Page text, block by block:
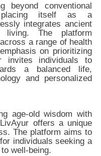
beyond conventional
placing itself as a
integrates ancient
living. The platform
a range of health
on prioritizing
invites individuals to
a balanced life,
and personalized
age-old wisdom with
offers a unique
The platform aims to
individuals seeking a
well-being.